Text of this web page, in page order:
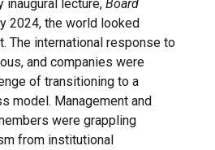
inaugural lecture, Board
2024, the world looked
The international response to
and companies were
of transitioning to a
model. Management and
were grappling
from institutional